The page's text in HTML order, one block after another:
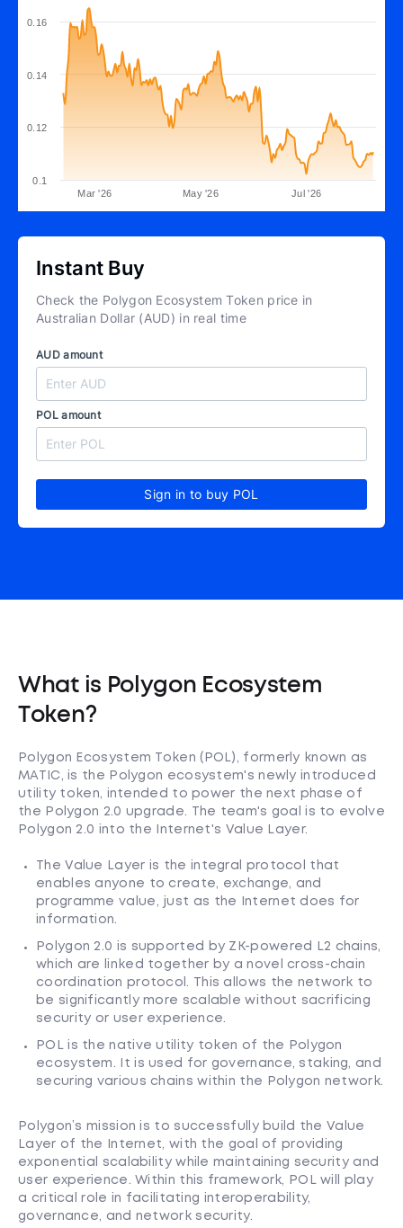
Mar '26 May '26 Jul '26
0.1
0.12
0.14
0.16
Instant Buy
Check the Polygon Ecosystem Token price in
Australian Dollar (AUD) in real time
AUD amount
POL amount
Sign in to buy POL
What is Polygon Ecosystem
Token?
Polygon Ecosystem Token (POL), formerly known as
MATIC, is the Polygon ecosystem's newly introduced
utility token, intended to power the next phase of
the Polygon 2.0 upgrade. The team's goal is to evolve
Polygon 2.0 into the Internet's Value Layer.
The Value Layer is the integral protocol that
enables anyone to create, exchange, and
programme value, just as the Internet does for
information.
Polygon 2.0 is supported by ZK-powered L2 chains,
which are linked together by a novel cross-chain
coordination protocol. This allows the network to
be significantly more scalable without sacrificing
security or user experience.
POL is the native utility token of the Polygon
ecosystem. It is used for governance, staking, and
securing various chains within the Polygon network.
Polygon’s mission is to successfully build the Value
Layer of the Internet, with the goal of providing
exponential scalability while maintaining security and
user experience. Within this framework, POL will play
a critical role in facilitating interoperability,
governance, and network security.